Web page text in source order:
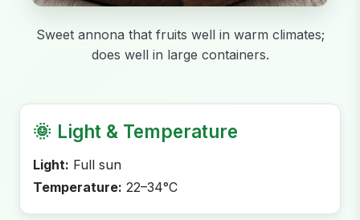
Sweet annona that fruits well in warm climates;
does well in large containers.
🌞 Light & Temperature
Light: Full sun
Temperature: 22–34°C